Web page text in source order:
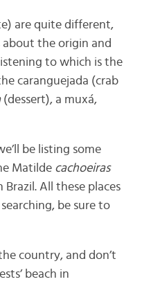
are quite different,
about the origin and
to which is the
caranguejada (crab
(dessert), a muxá,
be listing some
Matilde cachoeiras
All these places
be sure to
country, and don’t
beach in